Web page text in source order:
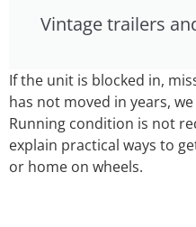
Vintage trailers
If the unit is blocked in,
has not moved in years,
Running condition is not
explain practical ways to
or home on wheels.